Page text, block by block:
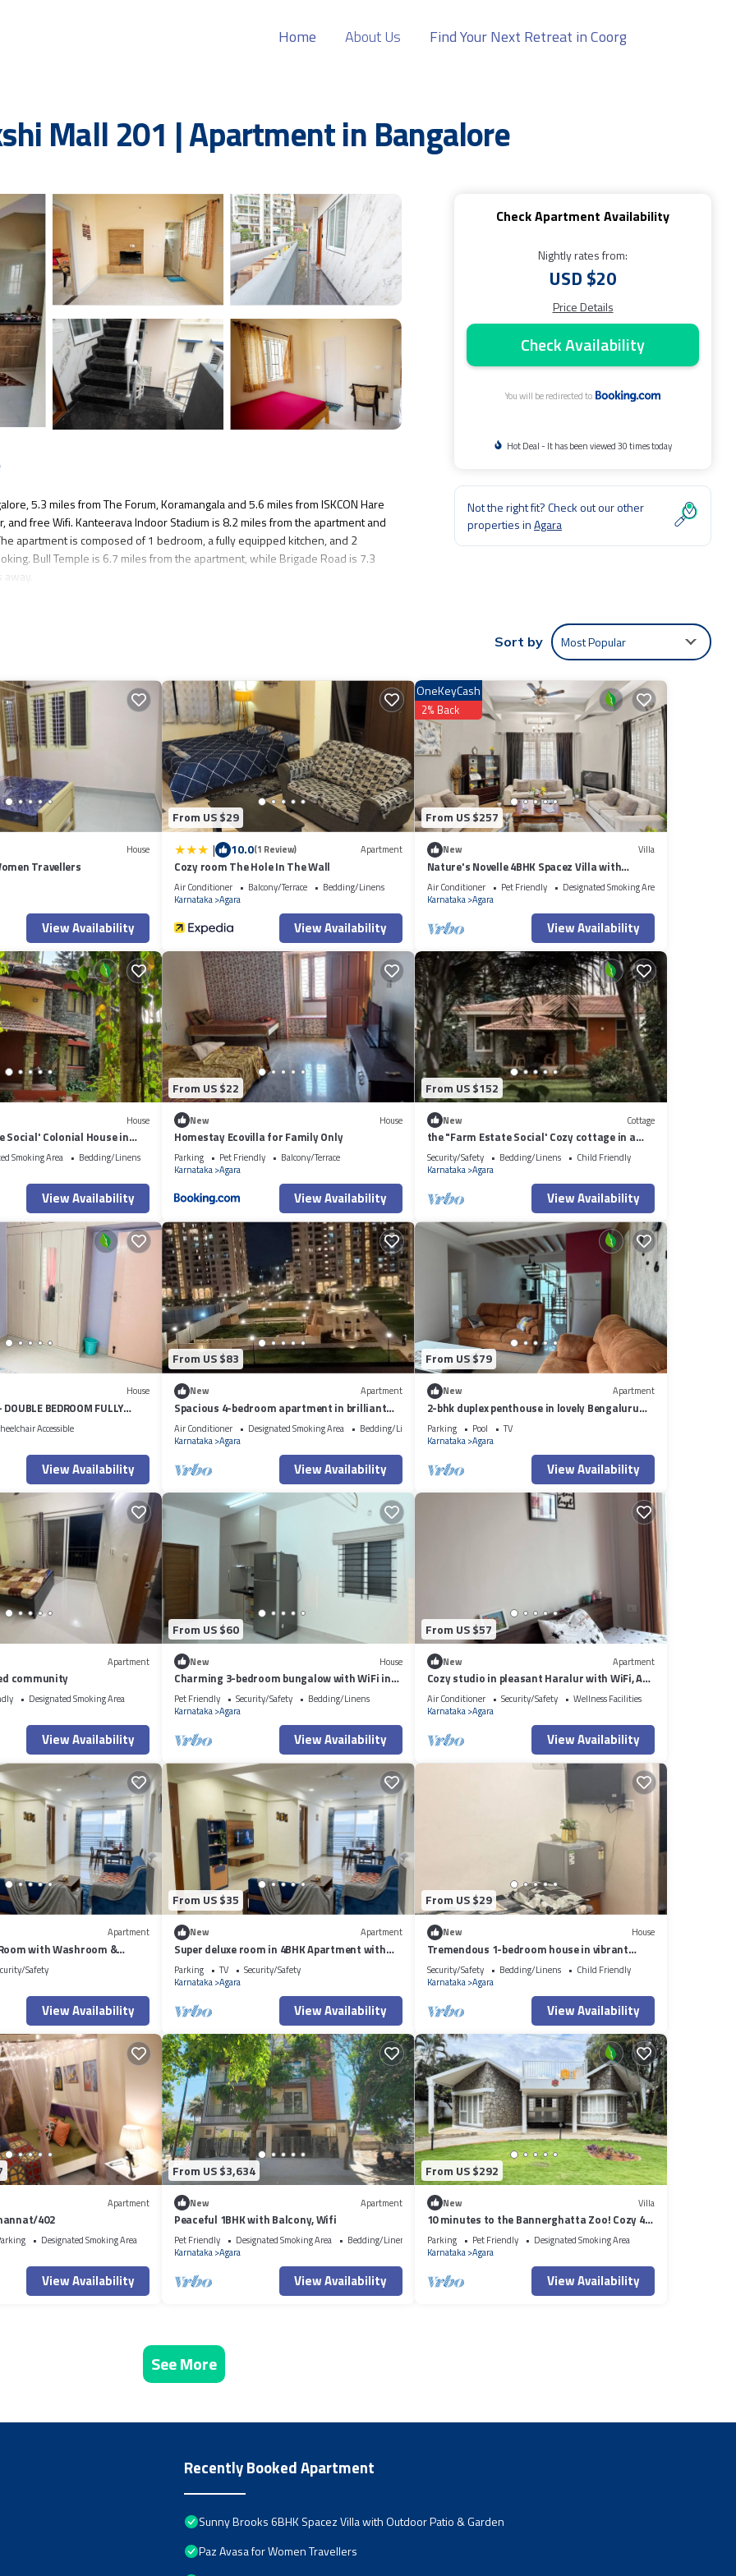
Home About Us Find Your Next Retreat in Coorg
Mall 201 | Apartment in Bangalore
5.3 miles from The Forum, Koramangala and 5.6 miles from ISKCON Hare
free Wifi. Kanteerava Indoor Stadium is 8.2 miles from the apartment and
apartment is composed of 1 bedroom, a fully equipped kitchen, and 2
Bull Temple is 6.7 miles from the apartment, while Brigade Road is 7.3
star rated property . Coming to Bangalore and needing a place to stay? Be it
if you want to learn more about this place in Bangalore
. These details are
and has all facilities that have been listed below. Please note that these
Meenakshi Mall 201”. We solely rely on their shared details and are
accuracy describing this Apartment, please let us know.
Check Apartment Availability
Nightly rates from:
USD $20
Price Details
Check Availability
You will be redirected to
Hot Deal - It has been viewed 30 times today
Not the right fit? Check out our other
properties inAgara
Sort by Most Popular
House
Travellers
View Availability
From US $29
| 10.0(1 Review) Apartment
Cozy room The Hole In The Wall
Air Conditioner Balcony/Terrace
Bedding/Linens
Karnataka Agara
View Availability
From US $257
OneKeyCash
2% Back
New Villa
Nature's Novelle 4BHK Spacez Villa with
Workspace, Patio, Balconi
Air Conditioner Pet Friendly
Designated Smoking Area
Karnataka Agara
View Availability
House
Social' Colonial House in
Smoking Area
Bedding/Linens
View Availability
From US $22
New House
Homestay Ecovilla for Family Only
Parking Pet Friendly
Balcony/Terrace
Karnataka Agara
View Availability
From US $152
New Cottage
the "Farm Estate Social' Cozy cottage in a
lush serene estate
Security/Safety Bedding/Linens
Child Friendly
Karnataka Agara
View Availability
House
BEDROOM FULLY
APARTMENT
Accessible
View Availability
From US $83
New Apartment
Spacious 4-bedroom apartment in brilliant
Bengaluru with AC, fitness room
Air Conditioner Designated Smoking Area
Bedding/Linens
Karnataka Agara
View Availability
From US $79
New Apartment
2-bhk duplex penthouse in lovely Bengaluru
with all amenities near Wipro corp.
Parking Pool
TV
Karnataka Agara
View Availability
Apartment
community
Designated Smoking Area
View Availability
From US $60
New House
Charming 3-bedroom bungalow with WiFi in
Bengaluru
Pet Friendly Security/Safety
Bedding/Linens
Karnataka Agara
View Availability
From US $57
New Apartment
Cozy studio in pleasant Haralur with WiFi, AC
and lake View
Air Conditioner Security/Safety
Wellness Facilities
Karnataka Agara
View Availability
Apartment
with Washroom &
a 4BHK Apartment
Safety
View Availability
From US $35
New Apartment
Super deluxe room in 4BHK Apartment with
ensuite Couple Friendly
Parking TV
Security/Safety
Karnataka Agara
View Availability
From US $29
New House
Tremendous 1-bedroom house in vibrant
Bengaluru awaits you
Security/Safety Bedding/Linens
Child Friendly
Karnataka Agara
View Availability
Apartment
402
Designated Smoking Area
View Availability
From US $3,634
New Apartment
Peaceful 1BHK with Balcony, Wifi
Pet Friendly Designated Smoking Area
Bedding/Linens
Karnataka Agara
View Availability
From US $292
New Villa
10 minutes to the Bannerghatta Zoo! Cozy 4
bedroom Private Villa with garden
Parking Pet Friendly
Designated Smoking Area
Karnataka Agara
View Availability
See More
Recently Booked Apartment
Sunny Brooks 6BHK Spacez Villa with Outdoor Patio & Garden
Paz Avasa for Women Travellers